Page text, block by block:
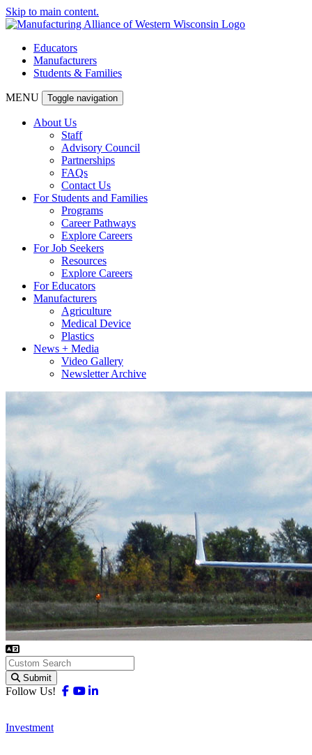
Skip to main content.
Educators
Manufacturers
Students & Families
MENU Toggle navigation
About Us
Staff
Advisory Council
Partnerships
FAQs
Contact Us
For Students and Families
Programs
Career Pathways
Explore Careers
For Job Seekers
Resources
Explore Careers
For Educators
Manufacturers
Agriculture
Medical Device
Plastics
News + Media
Video Gallery
Newsletter Archive
Submit
Follow Us! Facebook
Youtube
Investment